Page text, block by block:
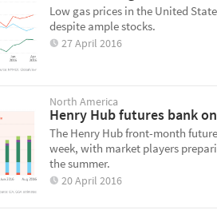
Low gas prices in the United
despite ample stocks.
27 April 2016
North America
Henry Hub futures bank
The Henry Hub front-month
week, with market players
the summer.
20 April 2016